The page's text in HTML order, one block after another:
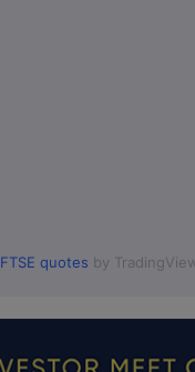
FTSE quotes by